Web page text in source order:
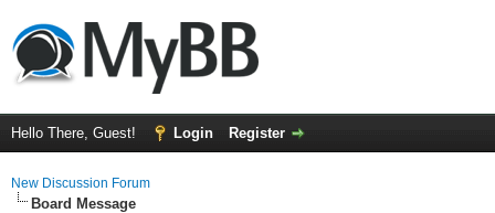
Hello There, Guest! Login Register
New Discussion Forum
Board Message